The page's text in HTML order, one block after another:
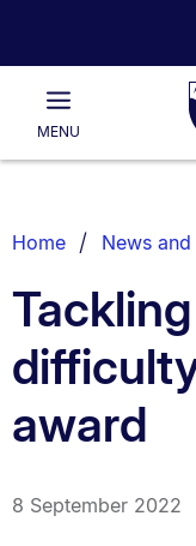
Main
MENU
List.
Home News
award
8 September 2022